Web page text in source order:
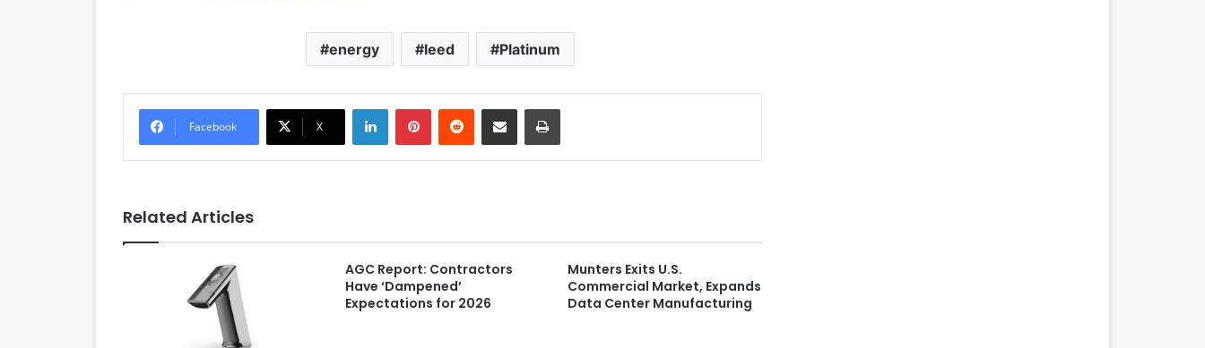
energy leed Platinum
Facebook X
Related Articles
AGC Report: Contractors
Have ‘Dampened’
Expectations for 2026
Munters Exits U.S.
Commercial Market, Expands
Data Center Manufacturing